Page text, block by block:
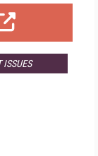
ISSUES